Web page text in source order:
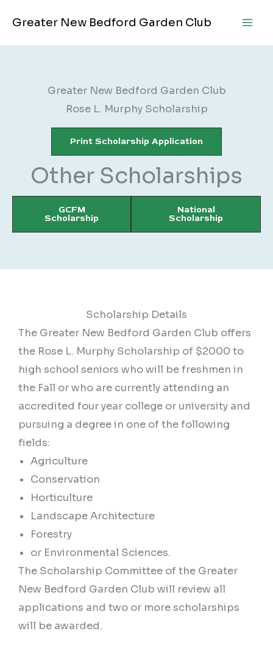
content
Greater New Bedford Garden Club
Greater New Bedford Garden Club
Rose L. Murphy Scholarship
Print Scholarship Application
Other Scholarships
GCFM
Scholarship
National
Scholarship
Scholarship Details
The Greater New Bedford Garden Club offers
the Rose L. Murphy Scholarship of $2000 to
high school seniors who will be freshmen in
the Fall or who are currently attending an
accredited four year college or university and
pursuing a degree in one of the following
fields:
Agriculture
Conservation
Horticulture
Landscape Architecture
Forestry
or Environmental Sciences.
The Scholarship Committee of the Greater
New Bedford Garden Club will review all
applications and two or more scholarships
will be awarded.